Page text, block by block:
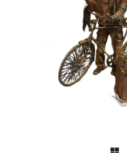
CONTEMPORARY
099